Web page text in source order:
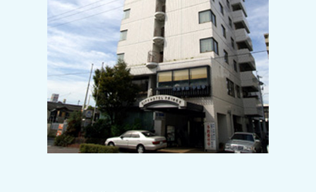
Experiences
Gourmet
Featured
Information